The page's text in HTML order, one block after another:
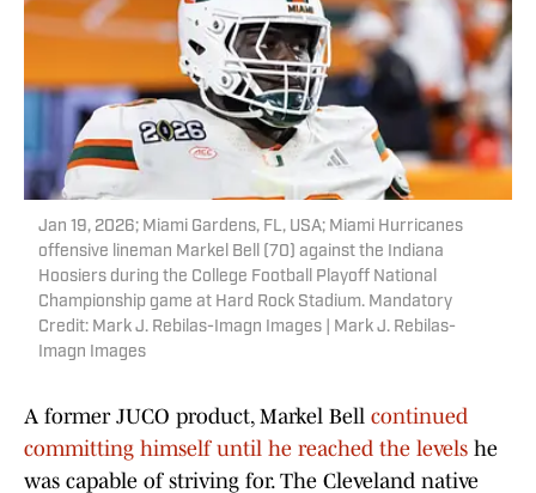
Jan 19, 2026; Miami Gardens, FL, USA; Miami Hurricanes
offensive lineman Markel Bell (70) against the Indiana
Hoosiers during the College Football Playoff National
Championship game at Hard Rock Stadium. Mandatory
Credit: Mark J. Rebilas-Imagn Images | Mark J. Rebilas-
Imagn Images
A former JUCO product, Markel Bell continued
committing himself until he reached the levels he
was capable of striving for. The Cleveland native